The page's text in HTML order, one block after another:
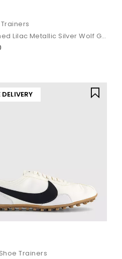
Bleached Lilac Metallic Silver Wolf Grey
DELIVERY
Trainers